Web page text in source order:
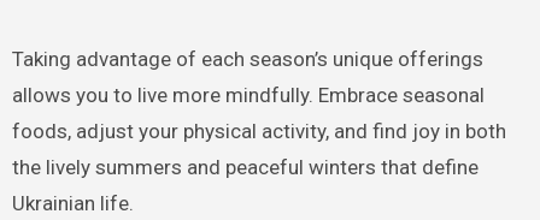
Taking advantage of each season’s unique offerings
allows you to live more mindfully. Embrace seasonal
foods, adjust your physical activity, and find joy in both
the lively summers and peaceful winters that define
Ukrainian life.